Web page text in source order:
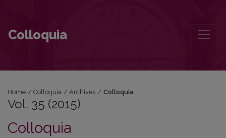
Colloquia
Home / Colloquia / Archives / Colloquia
Vol. 35 (2015)
Colloquia